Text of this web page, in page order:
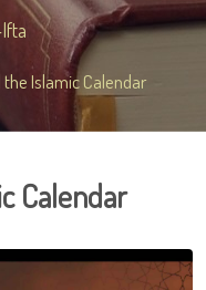
Islamic Calendar
Calendar